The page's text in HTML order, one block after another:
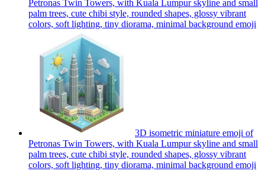
Petronas Twin Towers, with Kuala Lumpur skyline and small
palm trees, cute chibi style, rounded shapes, glossy vibrant
colors, soft lighting, tiny diorama, minimal background emoji
3D isometric miniature emoji of
Petronas Twin Towers, with Kuala Lumpur skyline and small
palm trees, cute chibi style, rounded shapes, glossy vibrant
colors, soft lighting, tiny diorama, minimal background emoji